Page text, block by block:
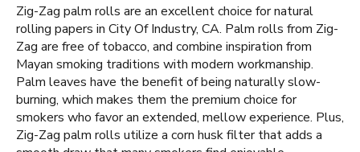
Zig-Zag palm rolls are an excellent choice for natural
rolling papers in City Of Industry, CA. Palm rolls from Zig-
Zag are free of tobacco, and combine inspiration from
Mayan smoking traditions with modern workmanship.
Palm leaves have the benefit of being naturally slow-
burning, which makes them the premium choice for
smokers who favor an extended, mellow experience. Plus,
Zig-Zag palm rolls utilize a corn husk filter that adds a